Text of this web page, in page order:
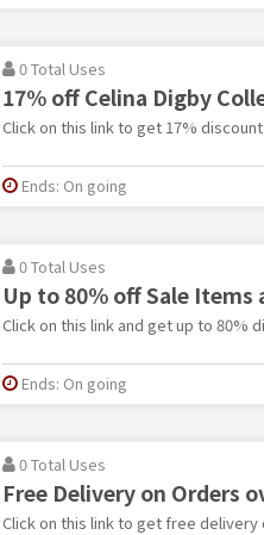
0 Total Uses
17% off Celina Digby
Click on this link to get 17%
Ends: On going
0 Total Uses
Up to 80% off Sale Items
Click on this link and get up to 80%
Ends: On going
0 Total Uses
Free Delivery on Orders
Click on this link to get free delivery